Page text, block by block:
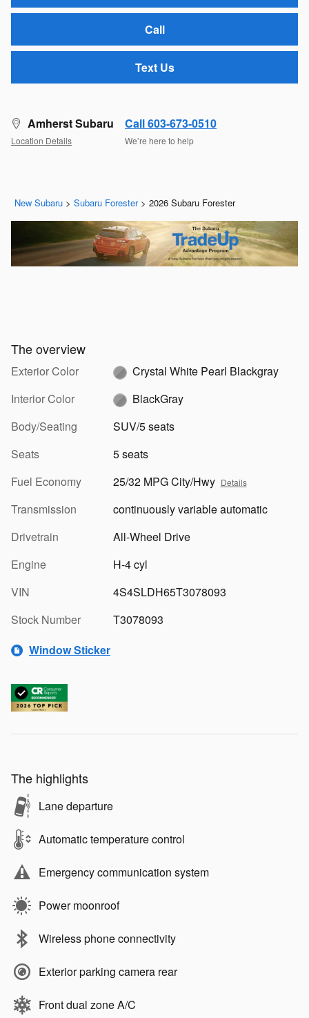
Call
Text Us
Amherst Subaru
Location Details
Call 603-673-0510
We’re here to help
New Subaru > Subaru Forester > 2026 Subaru Forester
The overview
Exterior Color
Crystal White Pearl Blackgray
Interior Color
BlackGray
Body/Seating
SUV/5 seats
Seats
5 seats
Fuel Economy
25/32 MPG City/Hwy Details
Transmission
continuously variable automatic
Drivetrain
All-Wheel Drive
Engine
H-4 cyl
VIN
4S4SLDH65T3078093
Stock Number
T3078093
Window Sticker
The highlights
Lane departure
Automatic temperature control
Emergency communication system
Power moonroof
Wireless phone connectivity
Exterior parking camera rear
Front dual zone A/C